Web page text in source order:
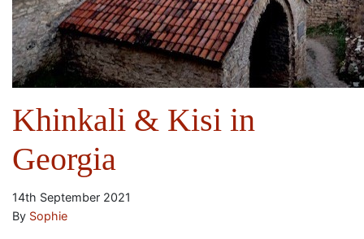
Khinkali & Kisi in
Georgia
14th September 2021
By Sophie